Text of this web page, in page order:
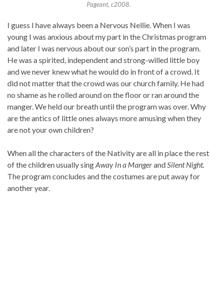
Pageant, c2008.
I guess I have always been a Nervous Nellie. When I was
young I was anxious about my part in the Christmas program
and later I was nervous about our son’s part in the program.
He was a spirited, independent and strong-willed little boy
and we never knew what he would do in front of a crowd. It
did not matter that the crowd was our church family. He had
no shame as he rolled around on the floor or ran around the
manger. We held our breath until the program was over. Why
are the antics of little ones always more amusing when they
are not your own children?
When all the characters of the Nativity are all in place the rest
of the children usually singAway In a MangerandSilent Night.
The program concludes and the costumes are put away for
another year.